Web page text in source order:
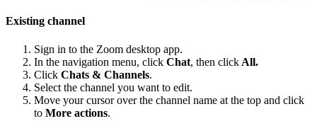
Existing channel
Sign in to the Zoom desktop app.
In the navigation menu, click Chat, then click All.
Click Chats & Channels.
Select the channel you want to edit.
Move your cursor over the channel name at the top and click
to More actions.